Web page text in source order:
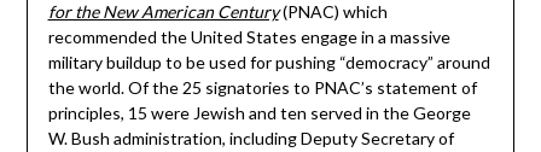
for the New American Century(PNAC) which
recommended the United States engage in a massive
military buildup to be used for pushing “democracy” around
the world. Of the 25 signatories to PNAC’s statement of
principles, 15 were Jewish and ten served in the George
W. Bush administration, including Deputy Secretary of